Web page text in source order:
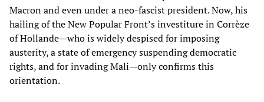
Macron and even under a neo-fascist president. Now, his
hailing of the New Popular Front’s investiture in Corrèze
of Hollande—who is widely despised for imposing
austerity, a state of emergency suspending democratic
rights, and for invading Mali—only confirms this
orientation.